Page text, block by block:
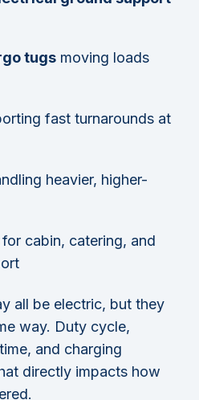
tugs moving loads
fast turnarounds at
heavier, higher-
for cabin, catering, and
all be electric, but they
way. Duty cycle,
and charging
directly impacts how